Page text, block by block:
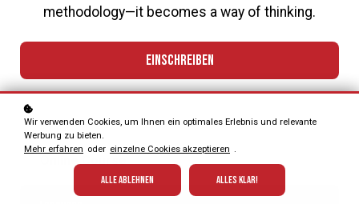
methodology—it becomes a way of thinking.
Einschreiben
Format
Online Course
Wir verwenden Cookies, um Ihnen ein optimales Erlebnis und relevante
Werbung zu bieten.
Mehr erfahren oder einzelne Cookies akzeptieren .
Alle ablehnen Alles klar!